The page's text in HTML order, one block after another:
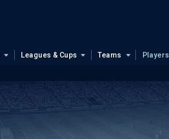
Leagues & Cups Teams Players